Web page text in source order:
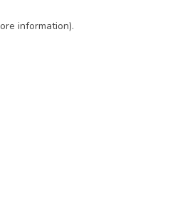
information).